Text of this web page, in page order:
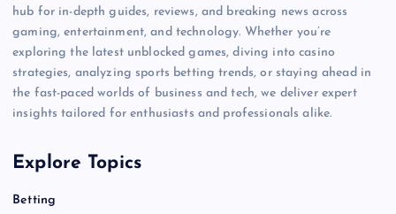
hub for in-depth guides, reviews, and breaking news across
gaming, entertainment, and technology. Whether you’re
exploring the latest unblocked games, diving into casino
strategies, analyzing sports betting trends, or staying ahead in
the fast-paced worlds of business and tech, we deliver expert
insights tailored for enthusiasts and professionals alike.
Explore Topics
Betting